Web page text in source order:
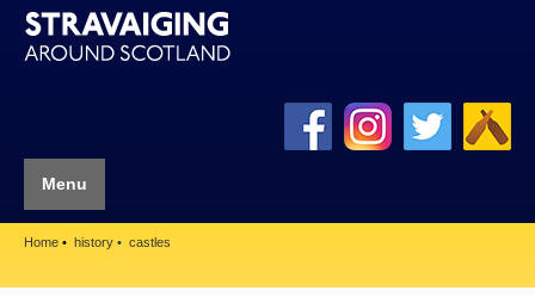
Menu
Home history castles